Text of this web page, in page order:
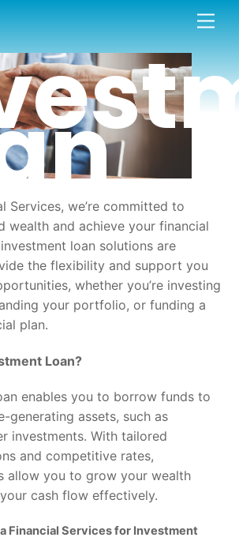
Services, we’re committed to
wealth and achieve your financial
loan solutions are
the flexibility and support you
whether you’re investing
your portfolio, or funding a
plan.
Loan?
enables you to borrow funds to
generating assets, such as
investments. With tailored
and competitive rates,
allow you to grow your wealth
cash flow effectively.
Financial Services for Investment